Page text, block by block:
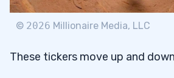
© 2026 Millionaire Media, LLC
These tickers move up and